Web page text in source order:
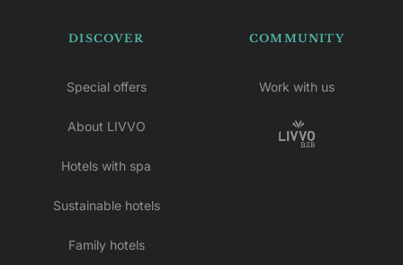
DISCOVER
Special offers
About LIVVO
Hotels with spa
Sustainable hotels
Family hotels
COMMUNITY
Work with us